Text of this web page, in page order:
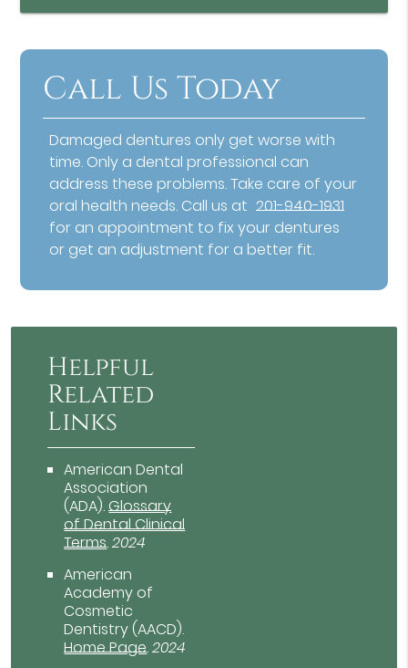
Call Us Today
Damaged dentures only get worse with
time. Only a dental professional can
address these problems. Take care of your
oral health needs. Call us at 201-940-1931
for an appointment to fix your dentures
or get an adjustment for a better fit.
Helpful
Related
Links
American Dental
Association
(ADA).Glossary
of Dental Clinical
Terms.2024
American
Academy of
Cosmetic
Dentistry (AACD).
Home Page.2024